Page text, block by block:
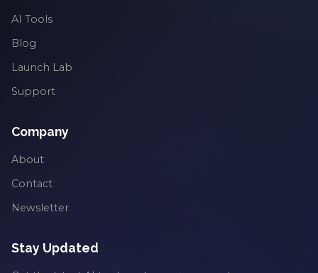
AI Tools
Blog
Launch Lab
Support
Company
About
Contact
Newsletter
Stay Updated